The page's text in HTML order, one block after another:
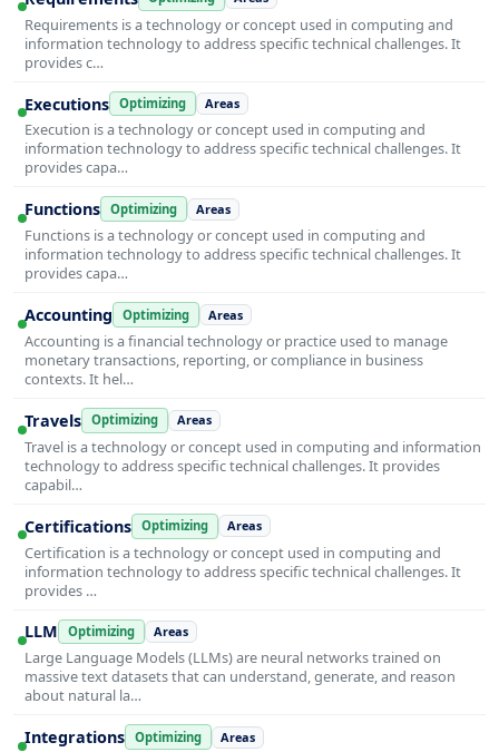
Requirements is a technology or concept used in computing and
information technology to address specific technical challenges. It
provides c…
Executions Optimizing Areas
Execution is a technology or concept used in computing and
information technology to address specific technical challenges. It
provides capa…
Functions Optimizing Areas
Functions is a technology or concept used in computing and
information technology to address specific technical challenges. It
provides capa…
Accounting Optimizing Areas
Accounting is a financial technology or practice used to manage
monetary transactions, reporting, or compliance in business
contexts. It hel…
Travels Optimizing Areas
Travel is a technology or concept used in computing and information
technology to address specific technical challenges. It provides
capabil…
Certifications Optimizing Areas
Certification is a technology or concept used in computing and
information technology to address specific technical challenges. It
provides …
LLM Optimizing Areas
Large Language Models (LLMs) are neural networks trained on
massive text datasets that can understand, generate, and reason
about natural la…
Integrations Optimizing Areas